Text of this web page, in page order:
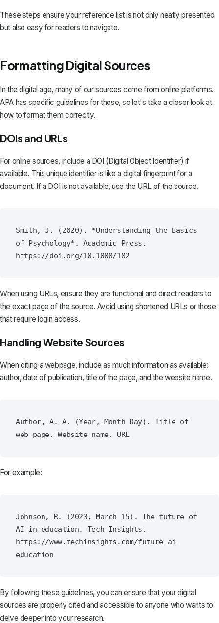
These steps ensure your reference list is not only neatly presented
but also easy for readers to navigate.
Formatting Digital Sources
In the digital age, many of our sources come from online platforms.
APA has specific guidelines for these, so let's take a closer look at
how to format them correctly.
DOIs and URLs
For online sources, include a DOI (Digital Object Identifier) if
available. This unique identifier is like a digital fingerprint for a
document. If a DOI is not available, use the URL of the source.
Smith, J. (2020). *Understanding the Basics
of Psychology*. Academic Press.
When using URLs, ensure they are functional and direct readers to
the exact page of the source. Avoid using shortened URLs or those
that require login access.
Handling Website Sources
When citing a webpage, include as much information as available:
author, date of publication, title of the page, and the website name.
Author, A. A. (Year, Month Day). Title of
web page. Website name. URL
For example:
Johnson, R. (2023, March 15). The future of
AI in education. Tech Insights.
https://www.techinsights.com/future-ai-
By following these guidelines, you can ensure that your digital
sources are properly cited and accessible to anyone who wants to
delve deeper into your research.